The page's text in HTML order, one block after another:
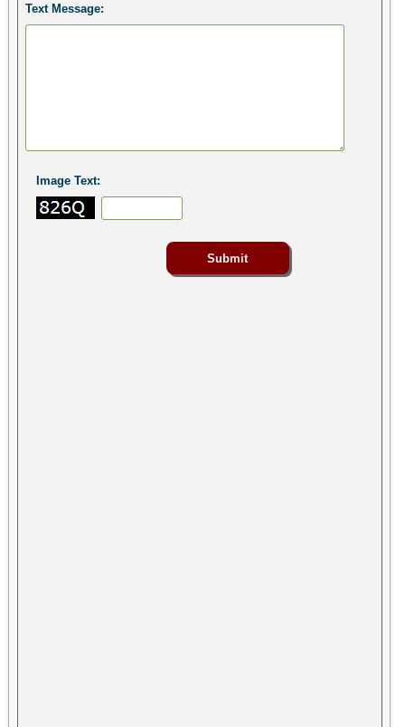
Text Message:
Image Text: